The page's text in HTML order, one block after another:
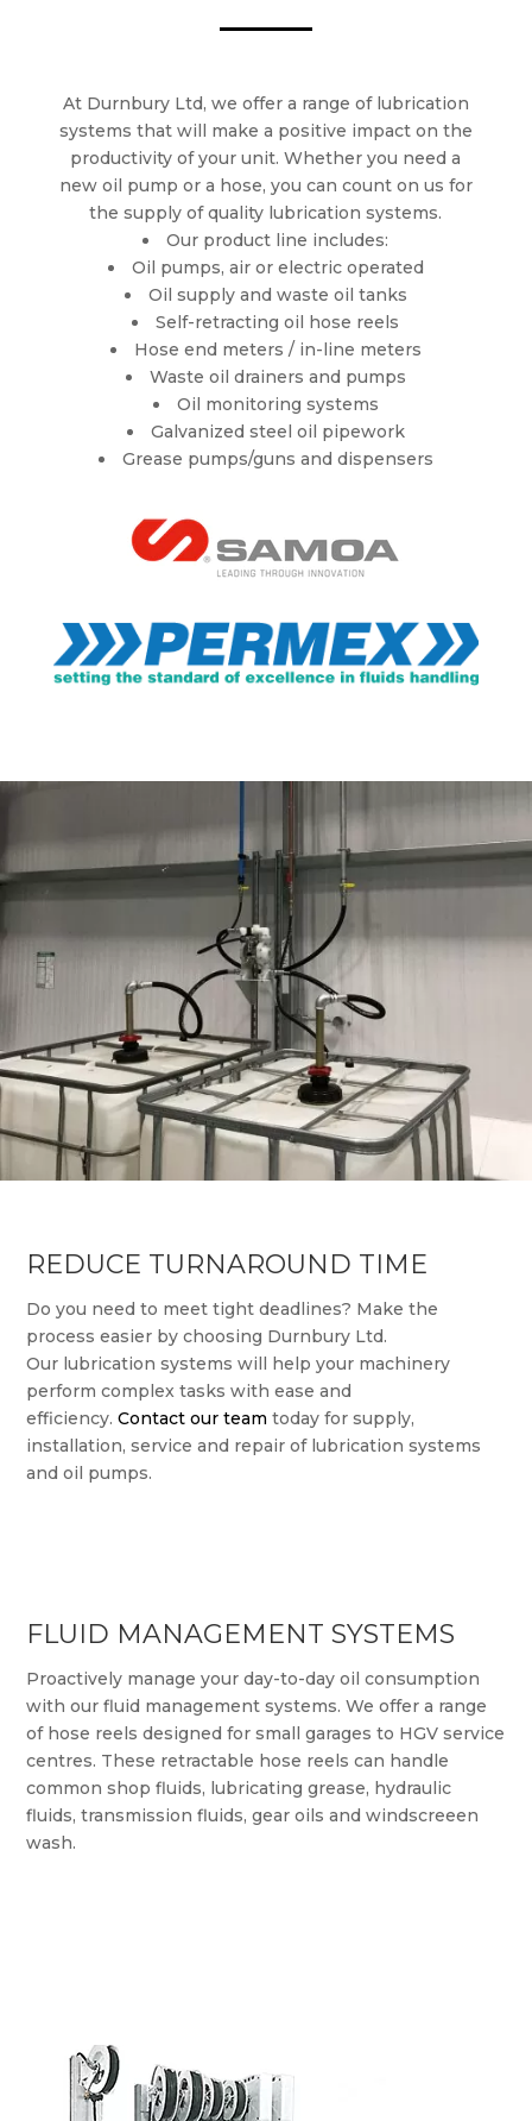
At Durnbury Ltd, we offer a range of lubrication
systems that will make a positive impact on the
productivity of your unit. Whether you need a
new oil pump or a hose, you can count on us for
the supply of quality lubrication systems.
Our product line includes:
Oil pumps, air or electric operated
Oil supply and waste oil tanks
Self-retracting oil hose reels
Hose end meters / in-line meters
Waste oil drainers and pumps
Oil monitoring systems
Galvanized steel oil pipework
Grease pumps/guns and dispensers
REDUCE TURNAROUND TIME
Do you need to meet tight deadlines? Make the
process easier by choosing Durnbury Ltd.
Our lubrication systems will help your machinery
perform complex tasks with ease and
efficiency.Contact our team today for supply,
installation, service and repair of lubrication systems
and oil pumps.
FLUID MANAGEMENT SYSTEMS
Proactively manage your day-to-day oil consumption
with our fluid management systems. We offer a range
of hose reels designed for small garages to HGV service
centres. These retractable hose reels can handle
common shop fluids, lubricating grease, hydraulic
fluids, transmission fluids, gear oils and windscreeen
wash.